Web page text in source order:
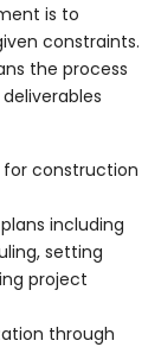
is to
constraints.
the process
construction
including
setting
project
through